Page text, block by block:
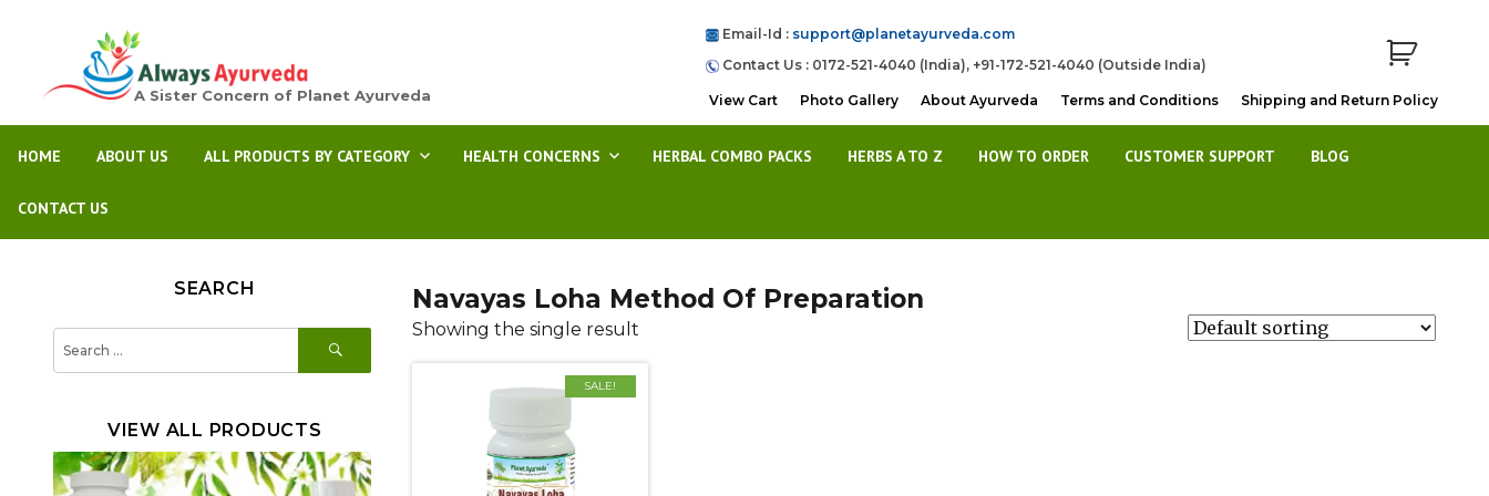
A Sister Concern of Planet Ayurveda
Email-Id : support@planetayurveda.com
Contact Us : 0172-521-4040 (India), +91-172-521-4040 (Outside India)
View Cart Photo Gallery About Ayurveda Terms and Conditions Shipping and Return Policy
HOME ABOUT US ALL PRODUCTS BY CATEGORY HEALTH CONCERNS HERBAL COMBO PACKS HERBS A TO Z HOW TO ORDER CUSTOMER SUPPORT BLOG
CONTACT US
Navayas Loha Method Of Preparation
Showing the single result
SALE!
SEARCH
for:
SEARCH
VIEW ALL PRODUCTS